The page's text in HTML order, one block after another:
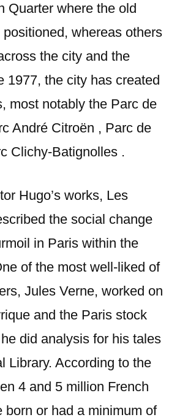
Quarter where the old
whereas others
the city and the
1977, the city has created
most notably the Parc de
André Citroën , Parc de
Clichy-Batignolles .
Hugo’s works, Les
the social change
in Paris within the
of the most well-liked of
Jules Verne, worked on
and the Paris stock
did analysis for his tales
Library. According to the
4 and 5 million French
born or had a minimum of